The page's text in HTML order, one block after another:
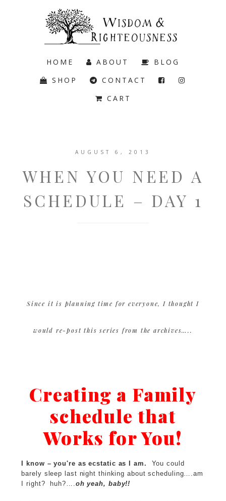
HOME ABOUT
BLOG
SHOP
CONTACT
CART
AUGUST 6, 2013
WHEN YOU NEED A
SCHEDULE – DAY 1
Since it is planning time for everyone, I thought I
would re-post this series from the archives…..
Creating a Family
schedule that
Works for You!
I know – you're as ecstatic as I am.
You could
barely sleep last night thinking about scheduling….am
I right? huh?….oh yeah, baby!!